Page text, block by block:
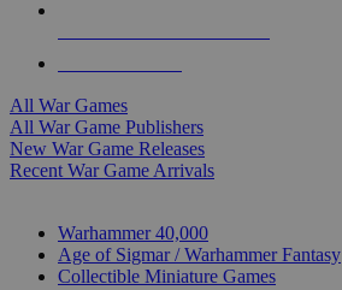
All War Games
All War Game Publishers
New War Game Releases
Recent War Game Arrivals
Warhammer 40,000
Age of Sigmar / Warhammer Fantasy
Collectible Miniature Games